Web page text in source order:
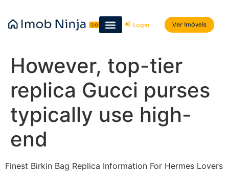
Login Ver imóveis
However, top-tier
replica Gucci purses
typically use high-
end
Finest Birkin Bag Replica Information For Hermes Lovers